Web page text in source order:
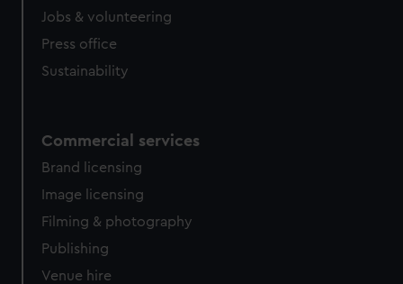
Jobs & volunteering
Press office
Sustainability
Commercial services
Brand licensing
Image licensing
Filming & photography
Publishing
Venue hire